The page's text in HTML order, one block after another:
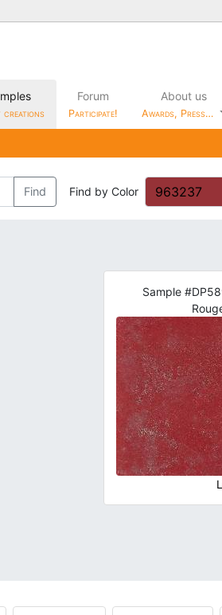
creations
Forum
Participate!
About us
Awards, Press…
Find Find by Color
Sample